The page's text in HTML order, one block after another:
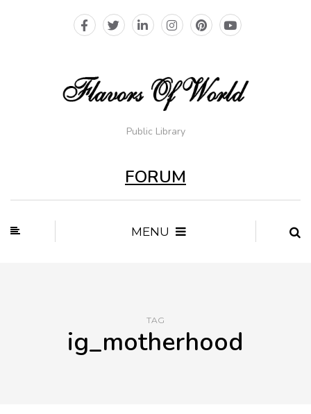
Public Library
FORUM
MENU
TAG
ig_motherhood